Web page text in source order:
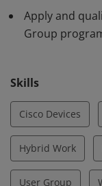
Apply and
Group
Skills
Cisco Devices
Hybrid Work
User Group